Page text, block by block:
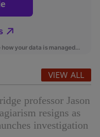
VIEW ALL
professor Jason
resigns as
investigation